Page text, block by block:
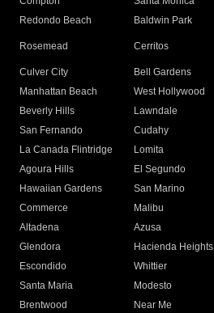
Redondo Beach
Baldwin Park
Rosemead Cerritos
Culver City
Bell Gardens
Manhattan Beach
West Hollywood
Beverly Hills
Lawndale
San Fernando
Cudahy
La Canada Flintridge
Lomita
Agoura Hills
El Segundo
Hawaiian Gardens
San Marino
Commerce
Malibu
Altadena
Azusa
Glendora
Hacienda Heights
Escondido
Whittier
Santa Maria
Modesto
Brentwood
Near Me